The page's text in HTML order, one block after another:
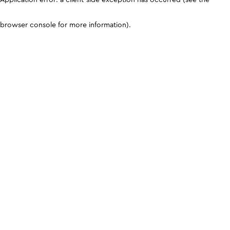
browser console for more information).